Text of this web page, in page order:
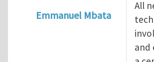
Emmanuel Mbata
Fracking for
All
and